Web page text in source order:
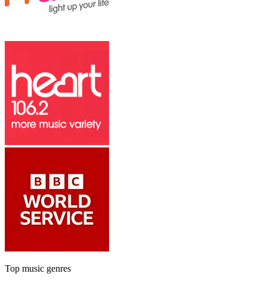
Top music genres